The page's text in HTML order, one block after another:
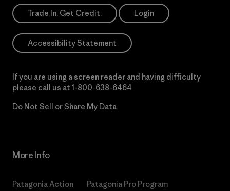
Trade In. Get Credit. Login
Accessibility Statement
If you are using a screen reader and having difficulty
please call us at 1-800-638-6464
Do Not Sell or Share My Data
More Info
Patagonia Action
Patagonia Pro Program